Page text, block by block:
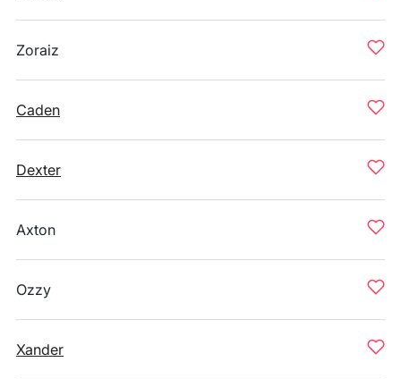
Zoraiz
Caden
Dexter
Axton
Ozzy
Xander